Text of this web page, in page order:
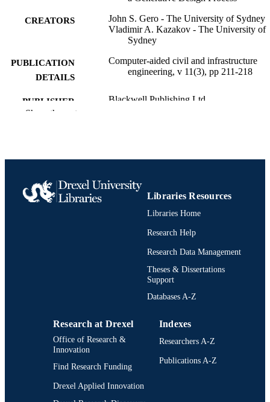
CREATORS
John S. Gero - The University of Sydney
Vladimir A. Kazakov - The University of
Sydney
PUBLICATION
DETAILS
Computer-aided civil and infrastructure
engineering, v 11(3), pp 211-218
PUBLISHER Blackwell Publishing Ltd
TYPE
Journal article
LANGUAGE
(Psychology)
991022156318904721
Show the rest
Libraries Resources
Libraries Home
Research Help
Research Data Management
Theses & Dissertations
Support
Databases A-Z
Research at Drexel
Office of Research &
Innovation
Find Research Funding
Drexel Applied Innovation
Indexes
Researchers A-Z
Publications A-Z